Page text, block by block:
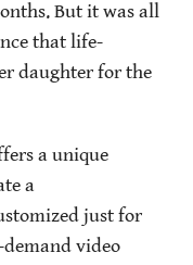
But it was all
that life-
daughter for the
a unique
a
just for
video